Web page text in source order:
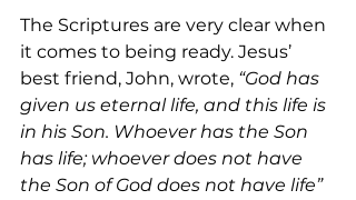
The Scriptures are very clear when
it comes to being ready. Jesus’
best friend, John, wrote, “God has
given us eternal life, and this life is
in his Son. Whoever has the Son
has life; whoever does not have
the Son of God does not have life”